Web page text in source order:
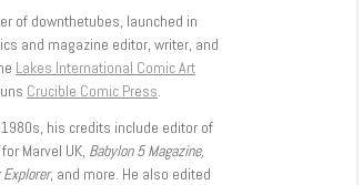
of downthetubes, launched in
and magazine editor, writer, and
Lakes International Comic Art
Crucible Comic Press.
his credits include editor of
for Marvel UK, Babylon 5 Magazine,
, and more. He also edited